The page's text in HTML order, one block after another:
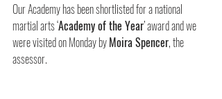
Our Academy has been shortlisted for a national
martial arts ‘Academy of the Year’ award and we
were visited on Monday by Moira Spencer, the
assessor.